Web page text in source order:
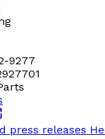
9277
press releases